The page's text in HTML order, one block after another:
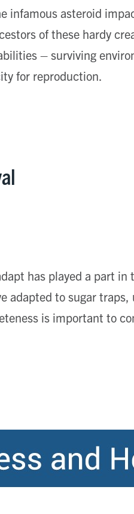
infamous asteroid
of these hardy
– surviving
for reproduction.
has played a part
adapted to sugar
is important to